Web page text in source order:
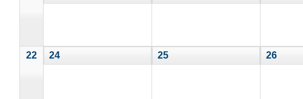
22 24 25 26